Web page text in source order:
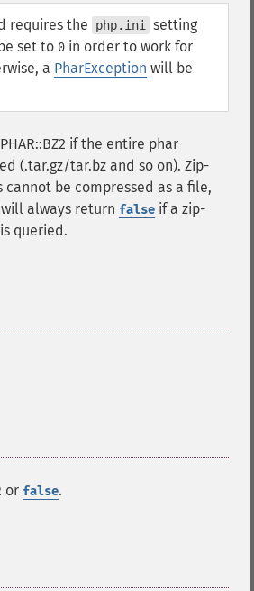
requires the php.ini setting
set to 0 in order to work for
a PharException will be
if the entire phar
(.tar.gz/tar.bz and so on). Zip-
cannot be compressed as a file,
always return false if a zip-
queried.
or false.